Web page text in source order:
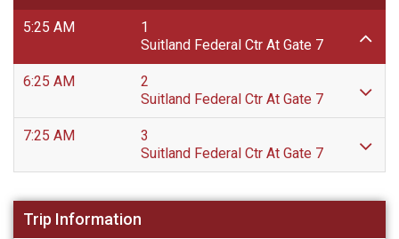
5:25 AM
1
Suitland Federal Ctr At Gate 7
6:25 AM
2
Suitland Federal Ctr At Gate 7
7:25 AM
3
Suitland Federal Ctr At Gate 7
Trip Information